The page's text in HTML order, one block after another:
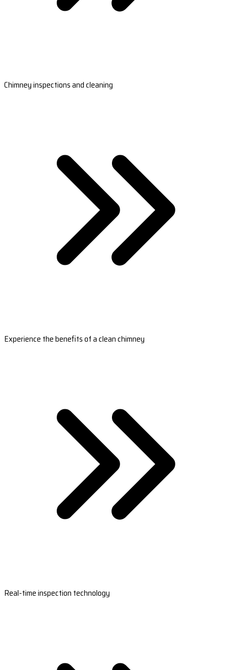
Chimney inspections and cleaning
Experience the benefits of a clean chimney
Real-time inspection technology